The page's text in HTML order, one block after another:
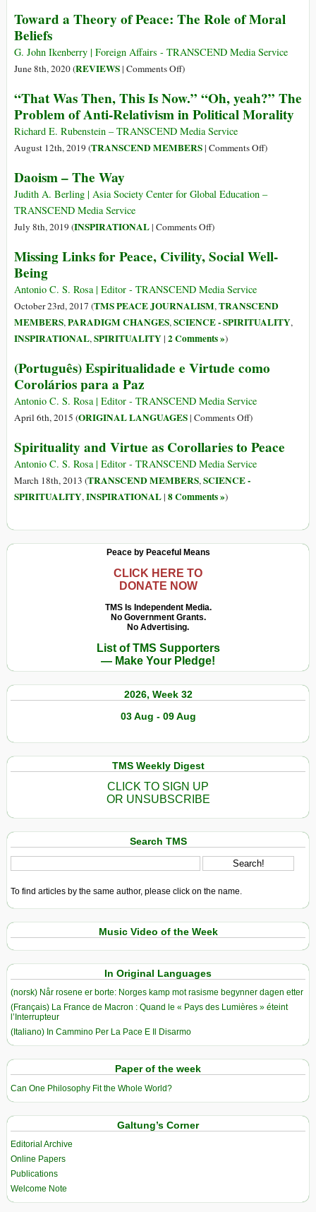
Justify
Moral,
vs
Toward a Theory of Peace: The Role of Moral
Beliefs
G. John Ikenberry | Foreign Affairs - TRANSCEND Media Service
June 8th, 2020 (REVIEWS| Comments Offon
a
Theory
of
Peace:
of
Beliefs
)
“That Was Then, This Is Now.” “Oh, yeah?” The
Problem of Anti-Relativism in Political Morality
Richard E. Rubenstein – TRANSCEND Media Service
August 12th, 2019 (TRANSCEND MEMBERS| Comments Offon
Then,
“Oh,
Problem
of
in
)
Daoism – The Way
Judith A. Berling | Asia Society Center for Global Education –
TRANSCEND Media Service
July 8th, 2019 (INSPIRATIONAL| Comments Offon
–
Way
)
Missing Links for Peace, Civility, Social Well-
Being
Antonio C. S. Rosa | Editor - TRANSCEND Media Service
October 23rd, 2017 (TMS PEACE JOURNALISM,TRANSCEND
MEMBERS,PARADIGM CHANGES,SCIENCE - SPIRITUALITY,
INSPIRATIONAL,SPIRITUALITY| 2 Comments »)
(Português) Espiritualidade e Virtude como
Corolários para a Paz
Antonio C. S. Rosa | Editor - TRANSCEND Media Service
April 6th, 2015 (ORIGINAL LANGUAGES| Comments Offon
Espiritualidade
e
Virtude
a
)
Spirituality and Virtue as Corollaries to Peace
Antonio C. S. Rosa | Editor - TRANSCEND Media Service
March 18th, 2013 (TRANSCEND MEMBERS,SCIENCE -
SPIRITUALITY,INSPIRATIONAL| 8 Comments »)
Peace by Peaceful Means
CLICK HERE TO
DONATE NOW
TMS Is Independent Media.
No Government Grants.
No Advertising.
List of TMS Supporters
— Make Your Pledge!
2026, Week 32
03 Aug - 09 Aug
TMS Weekly Digest
CLICK TO SIGN UP
OR UNSUBSCRIBE
Search TMS
To find articles by the same author, please click on the name.
Music Video of the Week
In Original Languages
(norsk) Når rosene er borte: Norges kamp mot rasisme begynner dagen etter
(Français) La France de Macron : Quand le « Pays des Lumières » éteint
l’Interrupteur
(Italiano) In Cammino Per La Pace E Il Disarmo
Paper of the week
Can One Philosophy Fit the Whole World?
Galtung’s Corner
Editorial Archive
Online Papers
Publications
Welcome Note